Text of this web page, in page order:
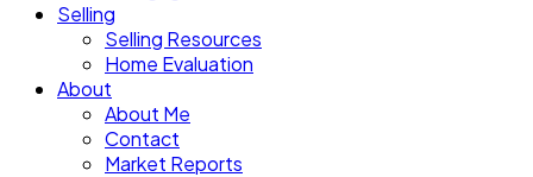
Selling
Selling Resources
Home Evaluation
About
About Me
Contact
Market Reports